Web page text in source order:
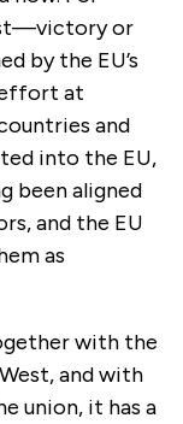
or
by the EU’s
at
and
into the EU,
been aligned
and the EU
as
with the
and with
union, it has a